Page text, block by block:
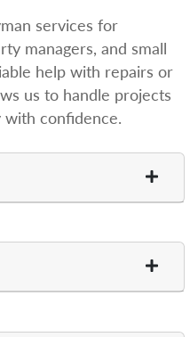
services for
managers, and small
help with repairs or
us to handle projects
with confidence.